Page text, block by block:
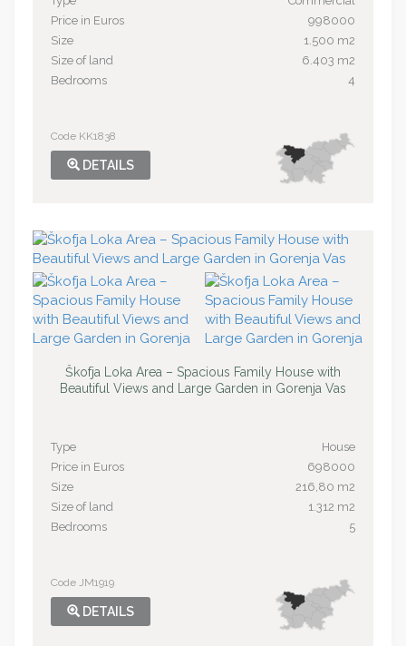
Price in Euros
998000
Size
1.500 m2
Size of land
6.403 m2
Bedrooms
4
Code KK1838
DETAILS
Škofja Loka Area – Spacious Family House with
Beautiful Views and Large Garden in Gorenja Vas
Type
House
Price in Euros
698000
Size
216,80 m2
Size of land
1.312 m2
Bedrooms
5
Code JM1919
DETAILS